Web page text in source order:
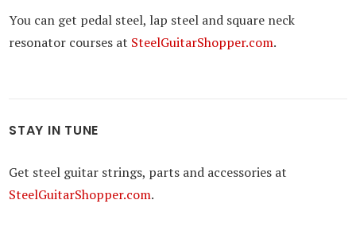
You can get pedal steel, lap steel and square neck
resonator courses at SteelGuitarShopper.com.
STAY IN TUNE
Get steel guitar strings, parts and accessories at
SteelGuitarShopper.com.